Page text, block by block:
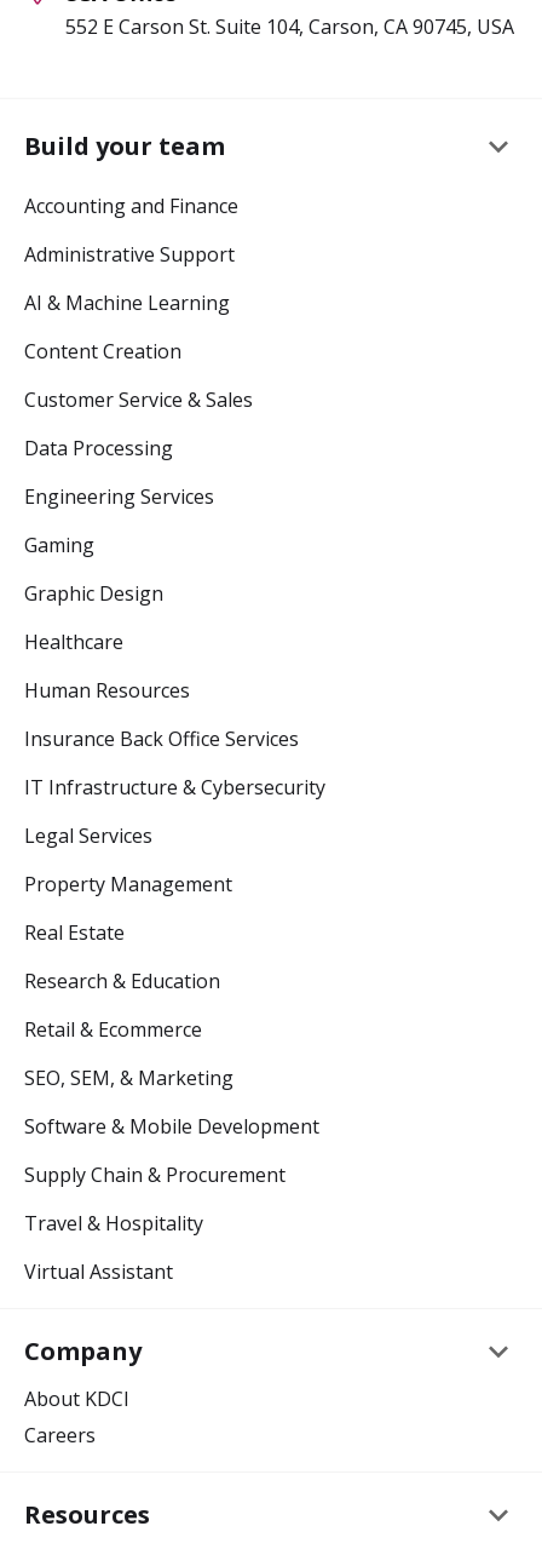
552 E Carson St. Suite 104, Carson, CA 90745, USA
Build your team keyboard_arrow_down
Accounting and Finance
Administrative Support
AI & Machine Learning
Content Creation
Customer Service & Sales
Data Processing
Engineering Services
Gaming
Graphic Design
Healthcare
Human Resources
Insurance Back Office Services
IT Infrastructure & Cybersecurity
Legal Services
Property Management
Real Estate
Research & Education
Retail & Ecommerce
SEO, SEM, & Marketing
Software & Mobile Development
Supply Chain & Procurement
Travel & Hospitality
Virtual Assistant
Company keyboard_arrow_down
About KDCI
Careers
Resources keyboard_arrow_down